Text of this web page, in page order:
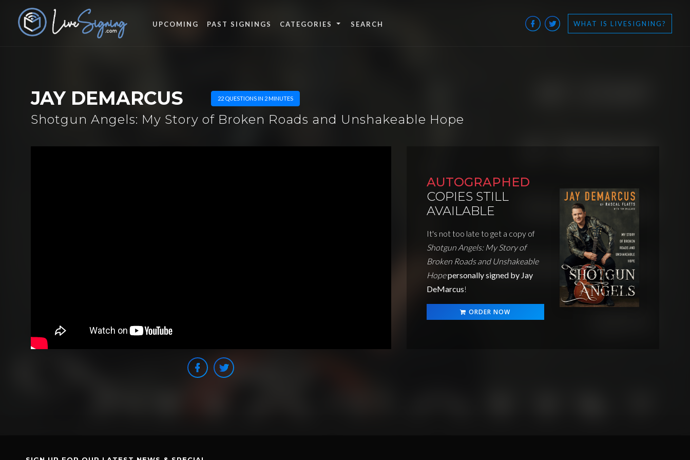
UPCOMING PAST SIGNINGS CATEGORIES WHAT IS LIVESIGNING?
JAY DEMARCUS 22 QUESTIONS IN 2 MINUTES
Shotgun Angels: My Story of Broken Roads and Unshakeable Hope
AUTOGRAPHED
COPIES STILL
AVAILABLE
It's not too late to get a copy of
Shotgun Angels: My Story of
Broken Roads and Unshakeable
Hopepersonally signed by Jay
DeMarcus!
ORDER NOW